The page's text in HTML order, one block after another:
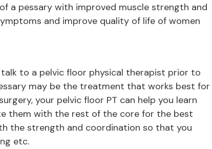
a pessary with improved muscle strength and
and improve quality of life of women
to a pelvic floor physical therapist prior to
may be the treatment that works best for
your pelvic floor PT can help you learn
them with the rest of the core for the best
the strength and coordination so that you
etc.